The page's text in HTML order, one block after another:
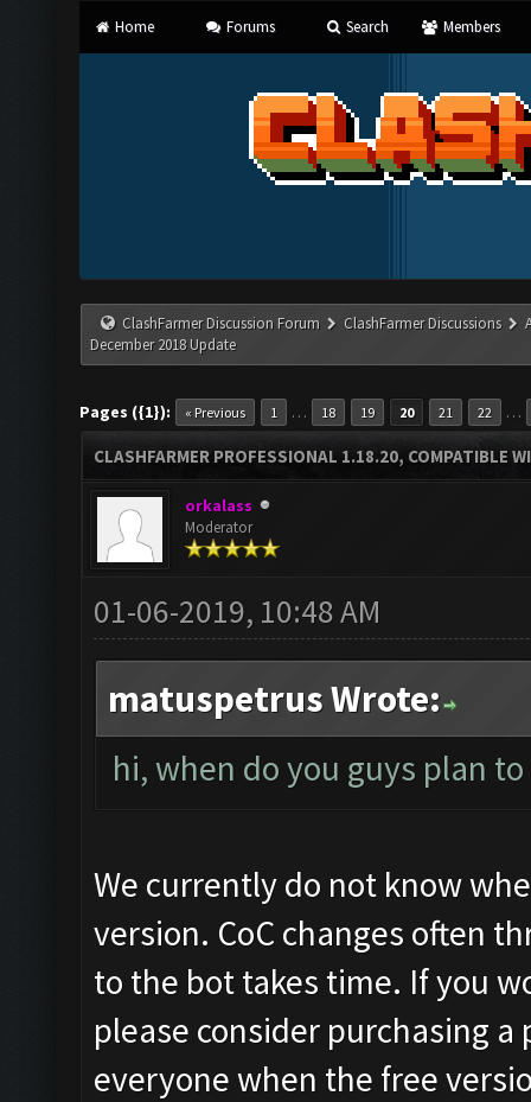
Home Forums Search Members
ClashFarmer Discussion Forum ClashFarmer Discussions
December 2018 Update
Pages ({1}): « Previous 1 … 18 19 20 21 22 …
CLASHFARMER PROFESSIONAL 1.18.20, COMPATIBLE
orkalass
Moderator
01-06-2019, 10:48 AM
matuspetrus Wrote:
hi, when do you guys plan
We currently do not know
version. CoC changes often
to the bot takes time. If you
please consider purchasing
everyone when the free